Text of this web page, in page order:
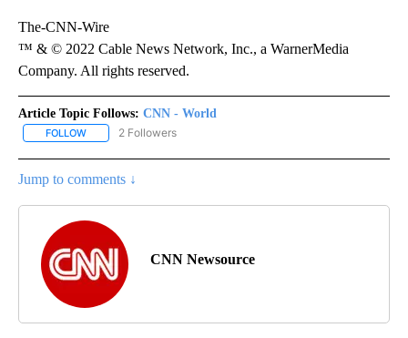
The-CNN-Wire
™ & © 2022 Cable News Network, Inc., a WarnerMedia
Company. All rights reserved.
Article Topic Follows: CNN - World
FOLLOW FOLLOW "CNN - WORLD" TO RECEIVE NOTIFICATIONS ABOUT
2 Followers
Jump to comments ↓
CNN Newsource